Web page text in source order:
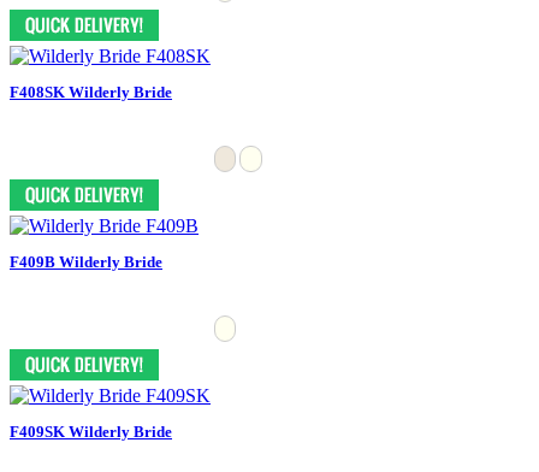
F408SK Wilderly Bride
F409B Wilderly Bride
F409SK Wilderly Bride